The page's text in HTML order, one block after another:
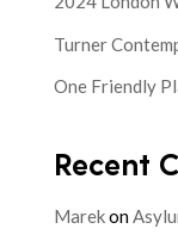
Turner
One Friendly
Recent
Marekon